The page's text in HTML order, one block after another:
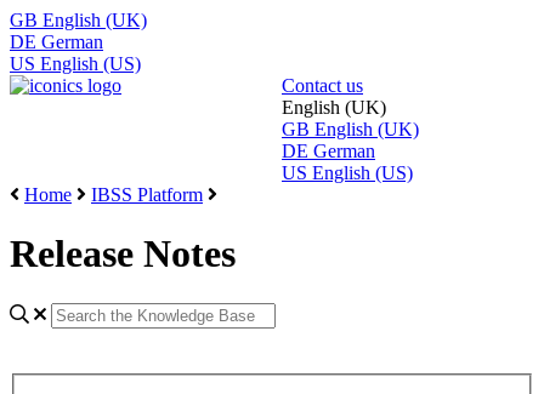
GB English (UK)
DE German
US English (US)
Contact us
English (UK)
GB English (UK)
DE German
US English (US)
Home
IBSS Platform
Release Notes